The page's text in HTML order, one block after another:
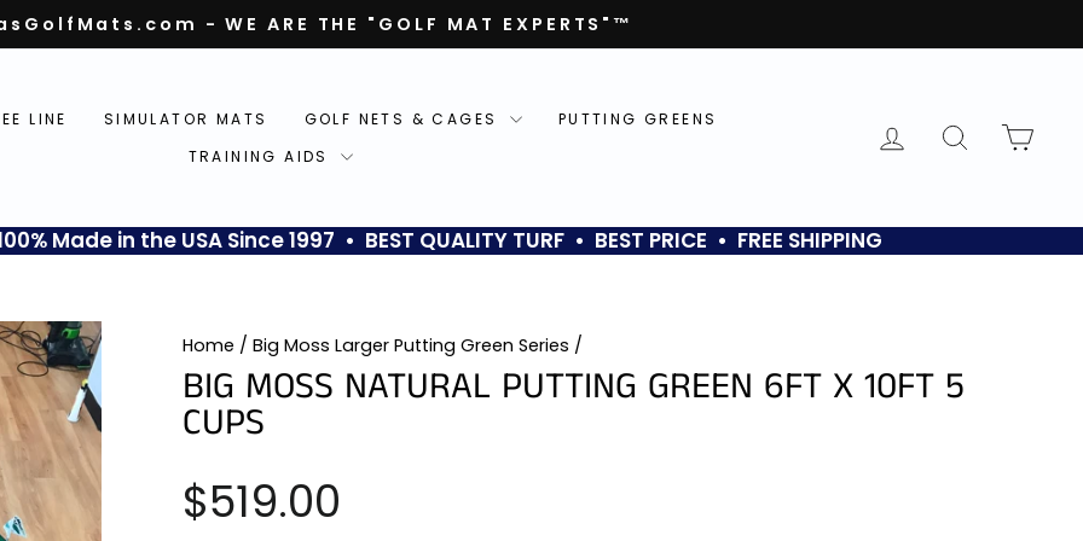
Pause
- WE ARE THE "GOLF MAT EXPERTS"™
LINE SIMULATOR MATS GOLF NETS & CAGES
PUTTING GREENS
TRAINING AIDS
LOG IN SEARCH
Made in the USA Since 1997 • BEST QUALITY TURF • BEST PRICE • FREE SHIPPING
Home / Big Moss Larger Putting Green Series /
BIG MOSS NATURAL PUTTING GREEN 6FT X 10FT 5
CUPS
Regular
price
$519.00